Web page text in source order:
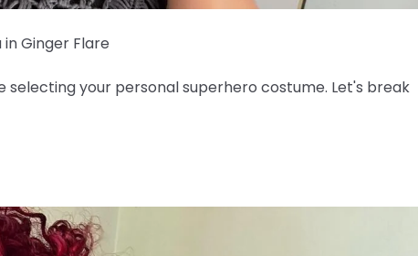
Ginger Flare
selecting your personal superhero costume. Let's break